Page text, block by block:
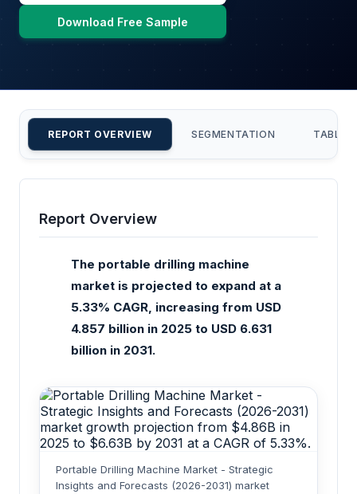
Download Free Sample
REPORT OVERVIEW SEGMENTATION TABLE
Report Overview
The portable drilling machine
market is projected to expand at a
5.33% CAGR, increasing from USD
4.857 billion in 2025 to USD 6.631
billion in 2031.
Portable Drilling Machine Market - Strategic
Insights and Forecasts (2026-2031) market